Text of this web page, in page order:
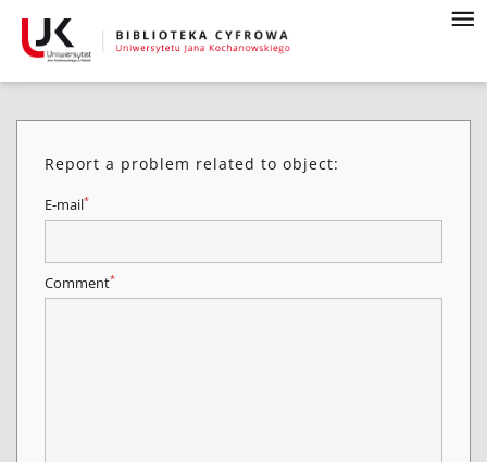
Report a problem related to object:
E-mail*
Comment*